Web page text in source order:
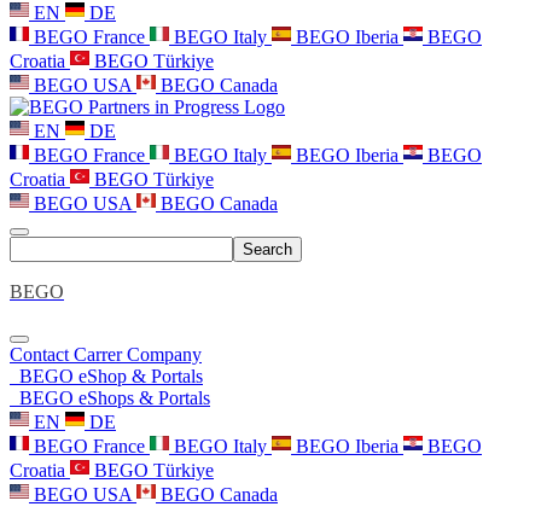
EN
DE
BEGO France
BEGO Italy BEGO Iberia
BEGO
Croatia
BEGO Türkiye
BEGO USA
BEGO Canada
EN
DE
BEGO France
BEGO Italy BEGO Iberia
BEGO
Croatia
BEGO Türkiye
BEGO USA
BEGO Canada
Search
BEGO
Contact CarrerCompany
BEGO eShop & Portals
BEGO eShops & Portals
EN
DE
BEGO France
BEGO Italy BEGO Iberia
BEGO
Croatia
BEGO Türkiye
BEGO USA
BEGO Canada